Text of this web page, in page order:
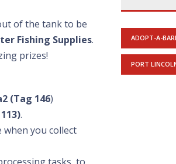
of the tank to be
Fishing Supplies.
prizes!
(Tag 146)
.
you collect
ADOPT-A-
PORT